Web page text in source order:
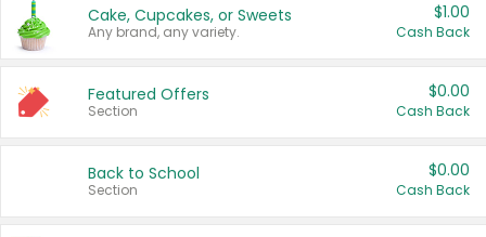
Cake, Cupcakes, or Sweets
Any brand, any variety.
$1.00
Cash Back
Featured Offers
Section
$0.00
Cash Back
Back to School
Section
$0.00
Cash Back